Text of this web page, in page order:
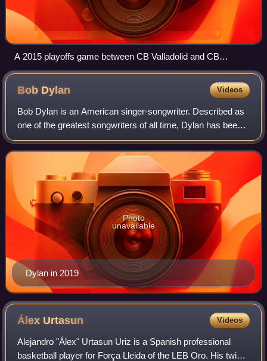
A 2015 playoffs game between CB Valladolid and CB
Breogán.
Bob Dylan Videos
Bob Dylan is an American singer-songwriter. Described as
one of the greatest songwriters of all time, Dylan has been a
major figure in popular culture over his 69-year career. With
an estimated 125 mi
Dylan in 2019
Photo
unavailable
Álex Urtasun Videos
Alejandro "Álex" Urtasun Uriz is a Spanish professional
basketball player for Força Lleida of the LEB Oro. His twin